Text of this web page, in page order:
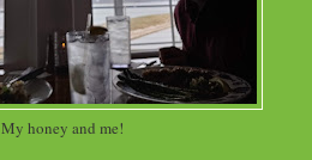
My honey and me!